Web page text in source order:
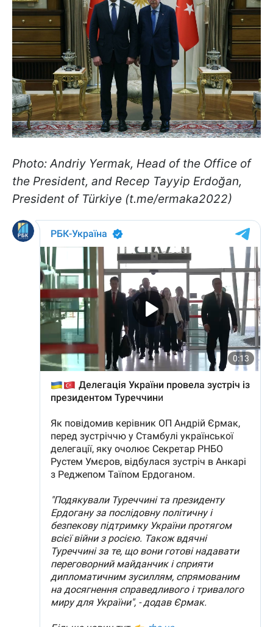
Photo: Andriy Yermak, Head of the Office of
the President, and Recep Tayyip Erdoğan,
President of Türkiye (t.me/ermaka2022)